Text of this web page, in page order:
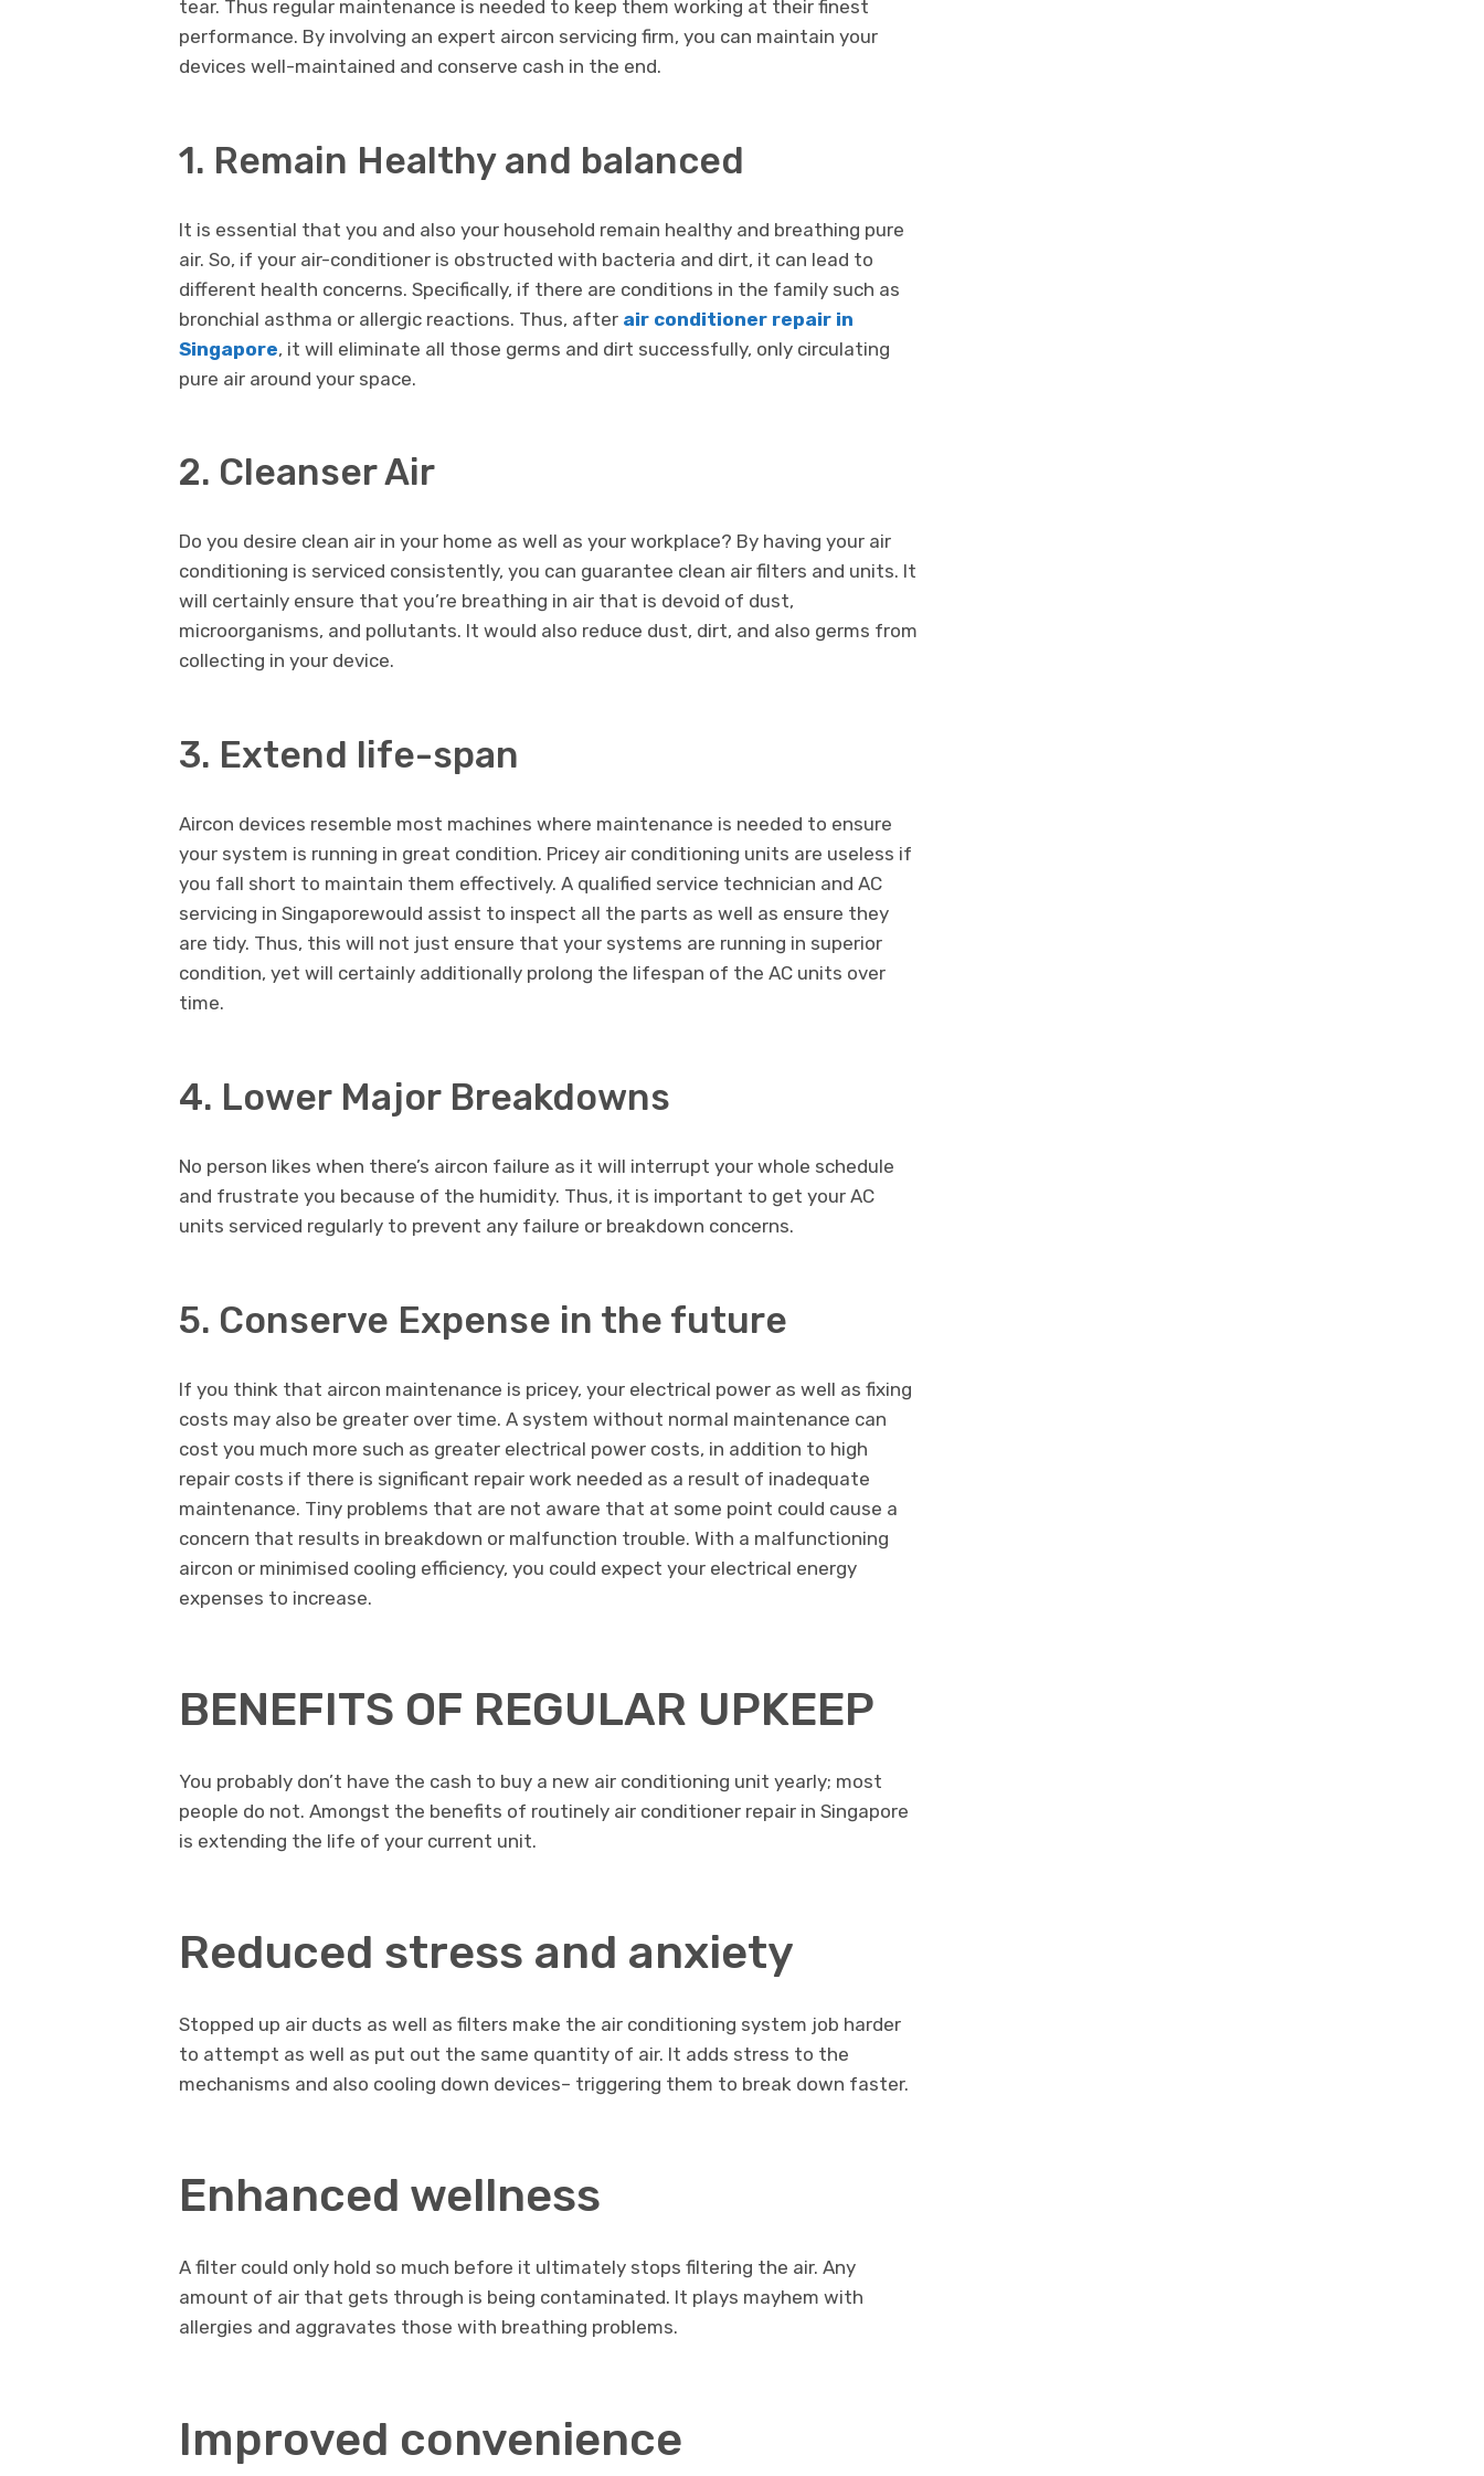
tear. Thus regular maintenance is needed to keep them working at their finest
performance. By involving an expert aircon servicing firm, you can maintain your
devices well-maintained and conserve cash in the end.
1. Remain Healthy and balanced
It is essential that you and also your household remain healthy and breathing pure
air. So, if your air-conditioner is obstructed with bacteria and dirt, it can lead to
different health concerns. Specifically, if there are conditions in the family such as
bronchial asthma or allergic reactions. Thus, after air conditioner repair in
Singapore, it will eliminate all those germs and dirt successfully, only circulating
pure air around your space.
2. Cleanser Air
Do you desire clean air in your home as well as your workplace? By having your air
conditioning is serviced consistently, you can guarantee clean air filters and units. It
will certainly ensure that you’re breathing in air that is devoid of dust,
microorganisms, and pollutants. It would also reduce dust, dirt, and also germs from
collecting in your device.
3. Extend life-span
Aircon devices resemble most machines where maintenance is needed to ensure
your system is running in great condition. Pricey air conditioning units are useless if
you fall short to maintain them effectively. A qualified service technician and AC
servicing in Singaporewould assist to inspect all the parts as well as ensure they
are tidy. Thus, this will not just ensure that your systems are running in superior
condition, yet will certainly additionally prolong the lifespan of the AC units over
time.
4. Lower Major Breakdowns
No person likes when there’s aircon failure as it will interrupt your whole schedule
and frustrate you because of the humidity. Thus, it is important to get your AC
units serviced regularly to prevent any failure or breakdown concerns.
5. Conserve Expense in the future
If you think that aircon maintenance is pricey, your electrical power as well as fixing
costs may also be greater over time. A system without normal maintenance can
cost you much more such as greater electrical power costs, in addition to high
repair costs if there is significant repair work needed as a result of inadequate
maintenance. Tiny problems that are not aware that at some point could cause a
concern that results in breakdown or malfunction trouble. With a malfunctioning
aircon or minimised cooling efficiency, you could expect your electrical energy
expenses to increase.
BENEFITS OF REGULAR UPKEEP
You probably don’t have the cash to buy a new air conditioning unit yearly; most
people do not. Amongst the benefits of routinely air conditioner repair in Singapore
is extending the life of your current unit.
Reduced stress and anxiety
Stopped up air ducts as well as filters make the air conditioning system job harder
to attempt as well as put out the same quantity of air. It adds stress to the
mechanisms and also cooling down devices– triggering them to break down faster.
Enhanced wellness
A filter could only hold so much before it ultimately stops filtering the air. Any
amount of air that gets through is being contaminated. It plays mayhem with
allergies and aggravates those with breathing problems.
Improved convenience